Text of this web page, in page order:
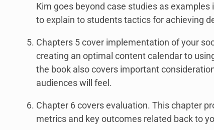
Kim goes beyond case studies as
to explain to students tactics for achieving
Chapters 5 cover implementation of your
creating an optimal content calendar to
the book also covers important
audiences will feel.
Chapter 6 covers evaluation. This chapter
metrics and key outcomes related back to